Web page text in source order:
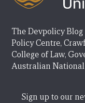
The Devpolicy
Policy Centre,
College of Law,
Australian
Sign up to our